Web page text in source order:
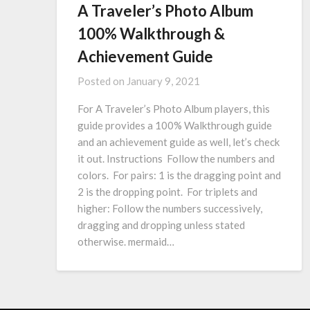
A Traveler’s Photo Album
100% Walkthrough &
Achievement Guide
Posted on January 9, 2021
For A Traveler’s Photo Album players, this
guide provides a 100% Walkthrough guide
and an achievement guide as well, let’s check
it out. Instructions Follow the numbers and
colors. For pairs: 1 is the dragging point and
2 is the dropping point. For triplets and
higher: Follow the numbers successively,
dragging and dropping unless stated
otherwise. mermaid…